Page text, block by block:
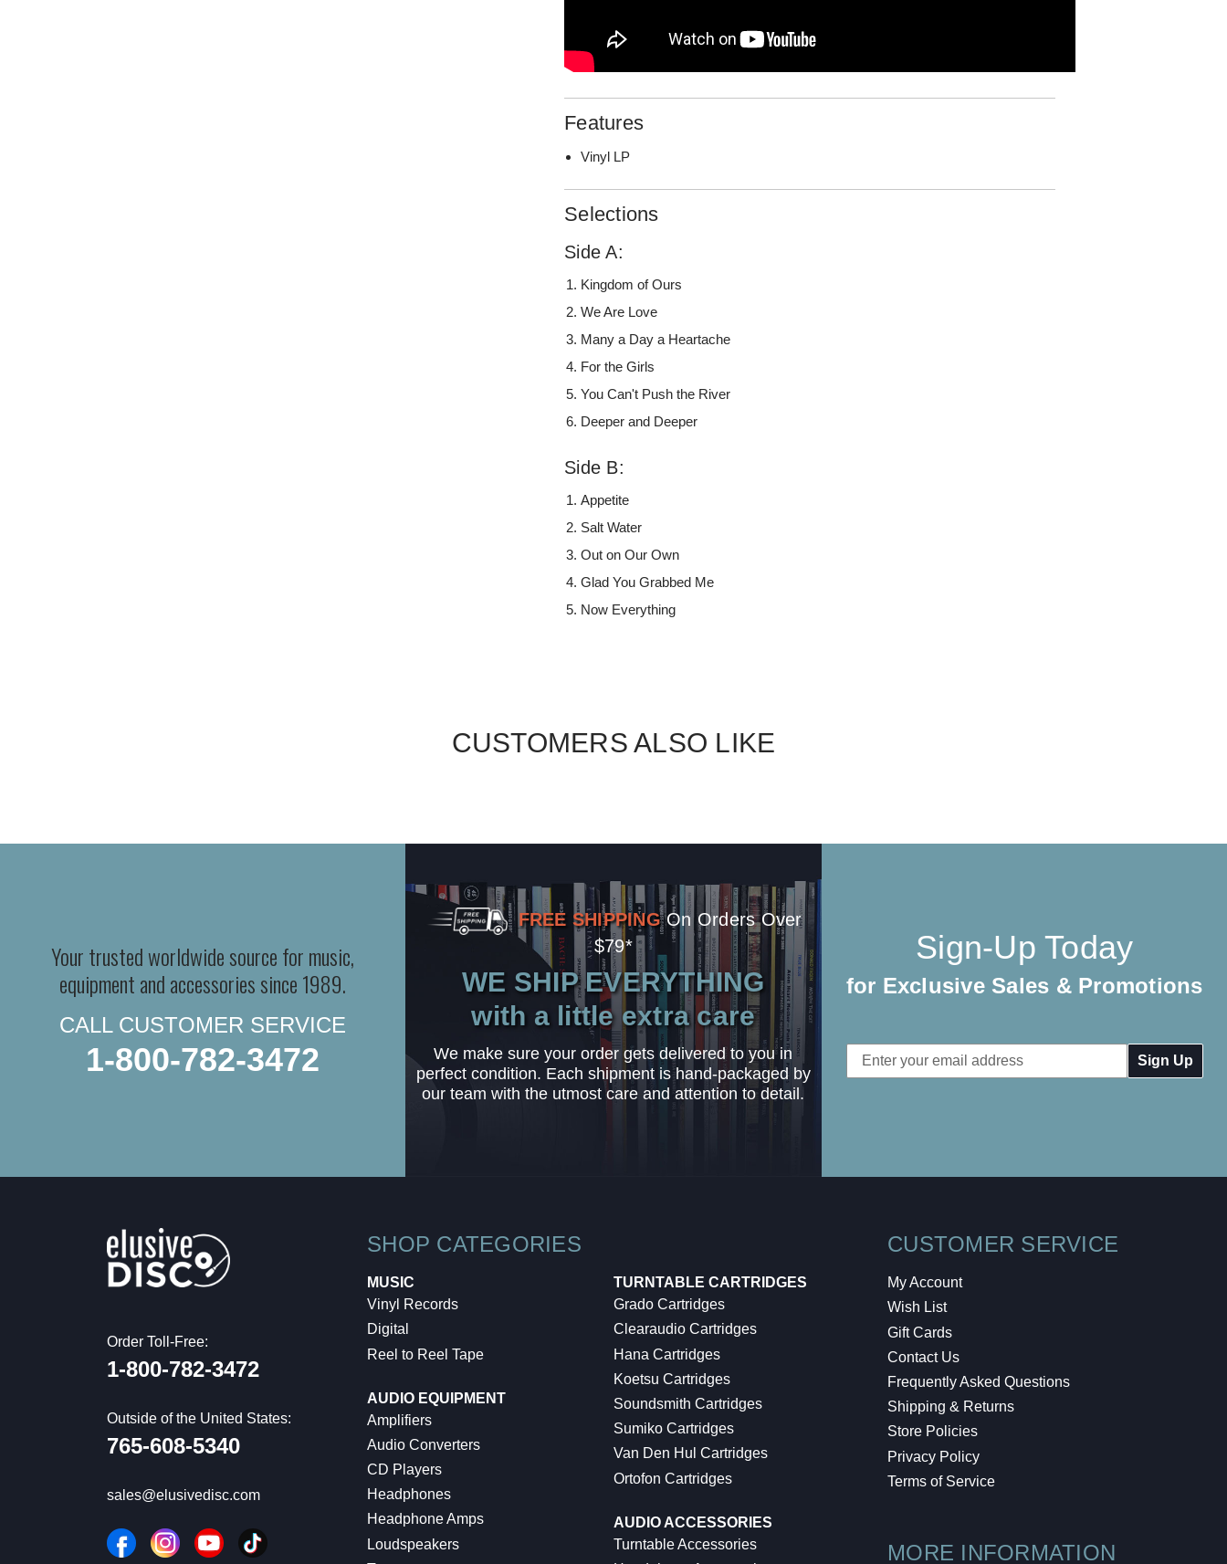
Features
Vinyl LP
Selections
Side A:
Kingdom of Ours
We Are Love
Many a Day a Heartache
For the Girls
You Can't Push the River
Deeper and Deeper
Side B:
Appetite
Salt Water
Out on Our Own
Glad You Grabbed Me
Now Everything
CUSTOMERS ALSO LIKE
Your trusted worldwide source for music,
equipment and accessories since 1989.
CALL CUSTOMER SERVICE
1-800-782-3472
FREE SHIPPING On Orders Over
$79*
WE SHIP EVERYTHING
with a little extra care
We make sure your order gets delivered to you in
perfect condition. Each shipment is hand-packaged by
our team with the utmost care and attention to detail.
Sign-Up Today
for Exclusive Sales & Promotions
Email
Address
Order Toll-Free:
1-800-782-3472
Outside of the United States:
765-608-5340
sales@elusivedisc.com
SHOP CATEGORIES
MUSIC
Vinyl Records
Digital
Reel to Reel Tape
AUDIO EQUIPMENT
Amplifiers
Audio Converters
CD Players
Headphones
Headphone Amps
Loudspeakers
TURNTABLE CARTRIDGES
Grado Cartridges
Clearaudio Cartridges
Hana Cartridges
Koetsu Cartridges
Soundsmith Cartridges
Sumiko Cartridges
Van Den Hul Cartridges
Ortofon Cartridges
AUDIO ACCESSORIES
Turntable Accessories
CUSTOMER SERVICE
My Account
Wish List
Gift Cards
Contact Us
Frequently Asked Questions
Shipping & Returns
Store Policies
Privacy Policy
Terms of Service
MORE INFORMATION